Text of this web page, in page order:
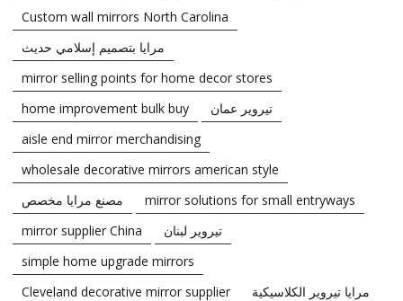
Custom wall mirrors North Carolina
مرايا بتصميم إسلامي حديث
mirror selling points for home decor stores
home improvement bulk buy
تيروير عمان
aisle end mirror merchandising
wholesale decorative mirrors american style
مصنع مرايا مخصص
mirror solutions for small entryways
mirror supplier China
تيروير لبنان
simple home upgrade mirrors
Cleveland decorative mirror supplier
مرايا تيروير الكلاسيكية